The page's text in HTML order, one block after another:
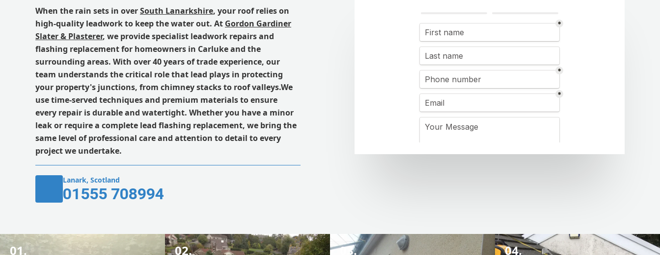
When the rain sets in overSouth Lanarkshire, your roof relies on
high-quality leadwork to keep the water out. At Gordon Gardiner
Slater & Plasterer, we provide specialist leadwork repairs and
flashing replacement for homeowners in Carluke and the
surrounding areas. With over 40 years of trade experience, our
team understands the critical role that lead plays in protecting
your property's junctions, from chimney stacks to roof valleys.We
use time-served techniques and premium materials to ensure
every repair is durable and watertight. Whether you have a minor
leak or require a complete lead flashing replacement, we bring the
same level of professional care and attention to detail to every
project we undertake.
Lanark, Scotland
01555 708994
01. 02. 03. 04.